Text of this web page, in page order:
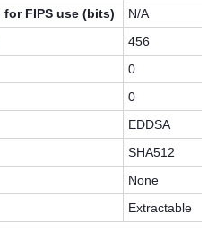
FIPS use (bits)
N/A
456
0
0
EDDSA
SHA512
None
Extractable